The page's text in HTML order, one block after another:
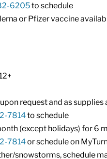
6205to schedule
or Pfizer vaccine
request and as supplies
7814to schedule
(except holidays) for 6
7814or schedule on
snowstorms, schedule